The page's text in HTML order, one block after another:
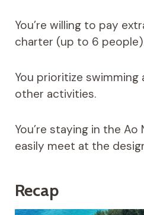
You’re willing to pay
charter (up to 6
You prioritize swimming
other activities.
You’re staying in the Ao
easily meet at the
Recap